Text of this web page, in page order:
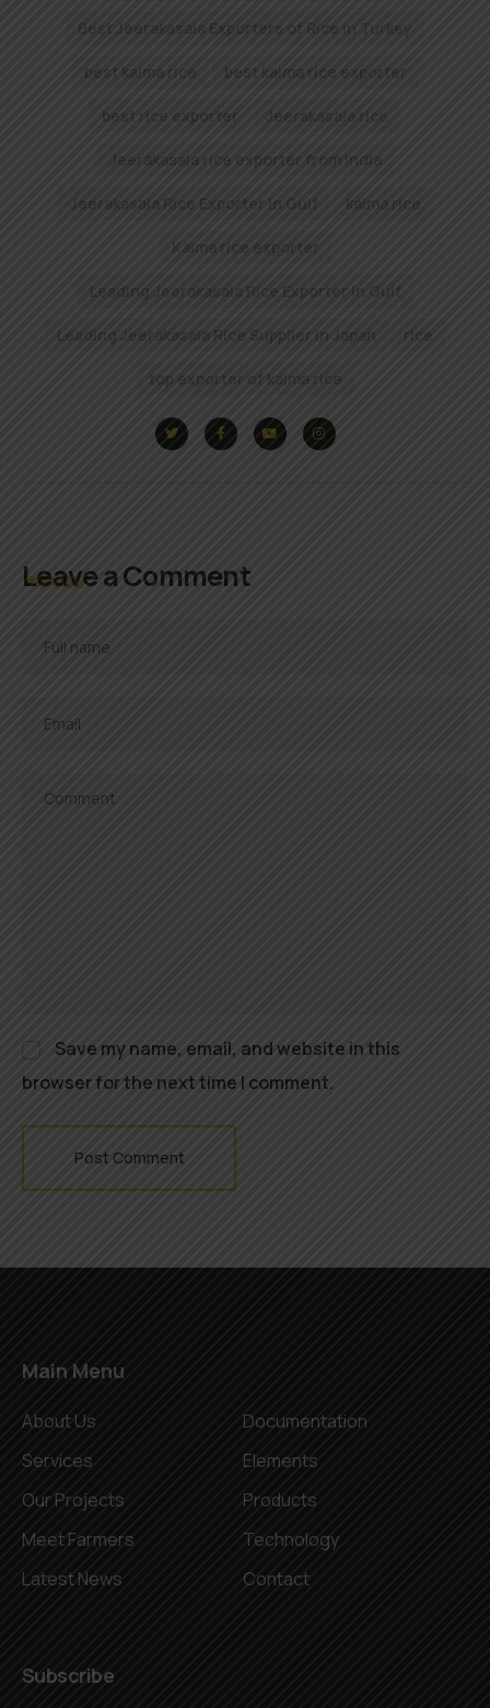
Best Jeerakasala Exporters of Rice in Turkey
best kaima rice best kaima rice exporter
best rice exporter Jeerakasala rice
Jeerakasala rice exporter from India
Jeerakasala Rice Exporter In Gulf kaima rice
Kaima rice exporter
Leading Jeerakasala Rice Exporter In Gulf
Leading Jeerakasala Rice Supplier in Japan rice
top exporter of kaima rice
Leave a Comment
Save my name, email, and website in this
browser for the next time I comment.
Post Comment
Main Menu
About Us
Services
Our Projects
Meet Farmers
Latest News
Documentation
Elements
Products
Technology
Contact
Subscribe